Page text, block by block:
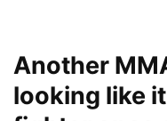
Another
looking like